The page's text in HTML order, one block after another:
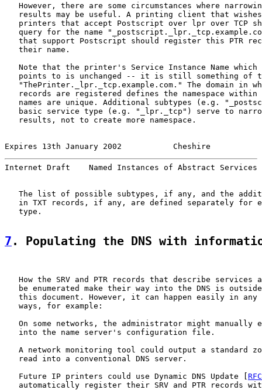
However, there are some circumstances where
results may be useful. A printing client that
printers that accept Postscript over lpr over TCP
query for the name
that support Postscript should register this PTR
   their name.
Note that the printer's Service Instance Name which
points to is unchanged -- it is still something of
"ThePrinter._lpr._tcp.example.com." The domain in
records are registered defines the namespace within
names are unique. Additional subtypes (e.g.
basic service type (e.g. "_lpr._tcp") serve to
   results, not to create more namespace.
Expires 13th January 2002           Cheshire
Internet Draft    Named Instances of Abstract
The list of possible subtypes, if any, and the
in TXT records, if any, are defined separately for
   type.
7 . Populating the DNS with
How the SRV and PTR records that describe services
be enumerated make their way into the DNS is
this document. However, it can happen easily in any
   ways, for example:
On some networks, the administrator might manually
   into the name server's configuration file.
A network monitoring tool could output a standard
   read into a conventional DNS server.
   Future IP printers could use Dynamic DNS Update [
automatically register their SRV and PTR records